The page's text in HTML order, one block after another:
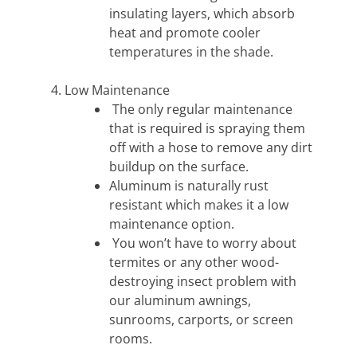
insulating layers, which absorb
heat and promote cooler
temperatures in the shade.
Low Maintenance
The only regular maintenance
that is required is spraying them
off with a hose to remove any dirt
buildup on the surface.
Aluminum is naturally rust
resistant which makes it a low
maintenance option.
You won’t have to worry about
termites or any other wood-
destroying insect problem with
our aluminum awnings,
sunrooms, carports, or screen
rooms.